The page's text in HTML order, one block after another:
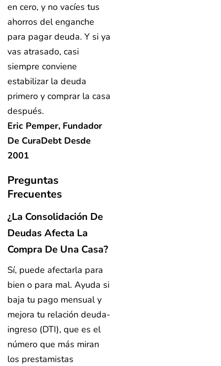
en cero, y no vacíes tus
ahorros del enganche
para pagar deuda. Y si ya
vas atrasado, casi
siempre conviene
estabilizar la deuda
primero y comprar la casa
después.
Eric Pemper, Fundador
De CuraDebt Desde
2001
Preguntas
Frecuentes
¿La Consolidación De
Deudas Afecta La
Compra De Una Casa?
Sí, puede afectarla para
bien o para mal. Ayuda si
baja tu pago mensual y
mejora tu relación deuda-
ingreso (DTI), que es el
número que más miran
los prestamistas